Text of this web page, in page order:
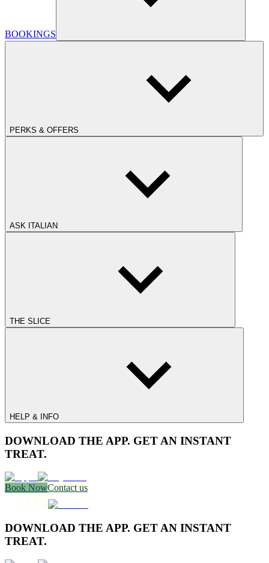
BOOKINGS
PERKS & OFFERS
ASK ITALIAN
THE SLICE
HELP & INFO
DOWNLOAD THE APP. GET AN INSTANT
TREAT.
Book NowContact us
DOWNLOAD THE APP. GET AN INSTANT
TREAT.